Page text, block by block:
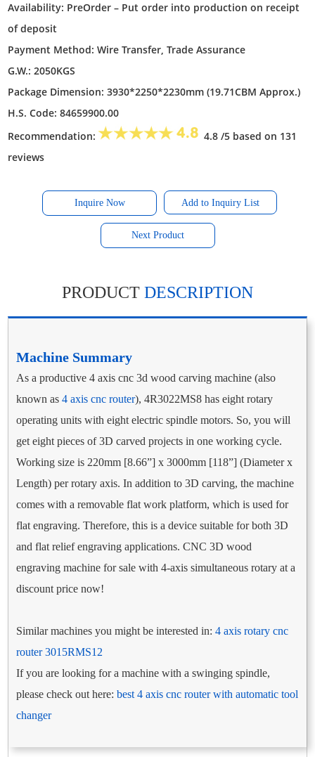
Availability: PreOrder – Put order into production on receipt
of deposit
Payment Method: Wire Transfer, Trade Assurance
G.W.: 2050KGS
Package Dimension: 3930*2250*2230mm (19.71CBM Approx.)
H.S. Code: 84659900.00
Recommendation:
4.8 /5 based on 131
reviews
Inquire Now
Next Product
PRODUCT DESCRIPTION
Machine Summary
As a productive 4 axis cnc 3d wood carving machine (also
known as4 axis cnc router), 4R3022MS8 has eight rotary
operating units with eight electric spindle motors. So, you will
get eight pieces of 3D carved projects in one working cycle.
Working size is 220mm [8.66”] x 3000mm [118”] (Diameter x
Length) per rotary axis. In addition to 3D carving, the machine
comes with a removable flat work platform, which is used for
flat engraving. Therefore, this is a device suitable for both 3D
and flat relief engraving applications. CNC 3D wood
engraving machine for sale with 4-axis simultaneous rotary at a
discount price now!
Similar machines you might be interested in:4 axis rotary cnc
router 3015RMS12
If you are looking for a machine with a swinging spindle,
please check out here:best 4 axis cnc router with automatic tool
changer